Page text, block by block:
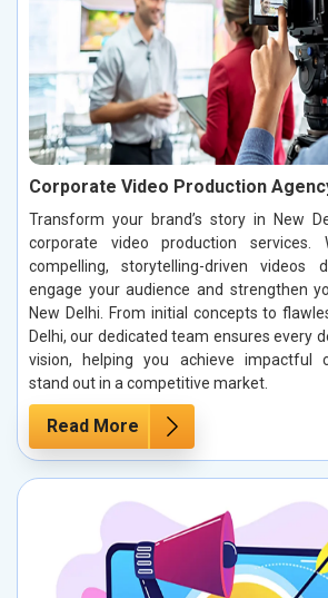
Corporate Video Production
Transform your brand’s story in New
corporate video production services.
compelling, storytelling-driven videos
engage your audience and strengthen
New Delhi. From initial concepts to
Delhi, our dedicated team ensures every
vision, helping you achieve impactful
stand out in a competitive market.
Read More